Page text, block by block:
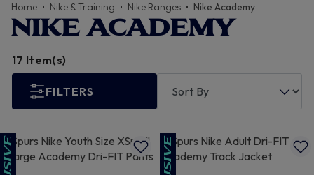
Home Nike & Training Nike Ranges Nike Academy
NIKE ACADEMY
17 Item(s)
FILTERS